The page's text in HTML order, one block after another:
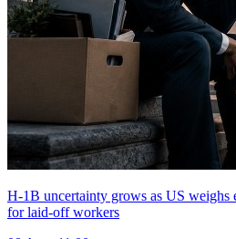
H-1B uncertainty grows as US weighs
for laid-off workers